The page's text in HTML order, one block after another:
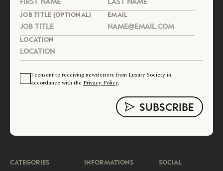
JOB TITLE (OPTIONAL) EMAIL
LOCATION
I consent to receiving newsletters from Luxury Society in
accordance with the Privacy Policy.
CATEGORIES INFORMATIONS SOCIAL